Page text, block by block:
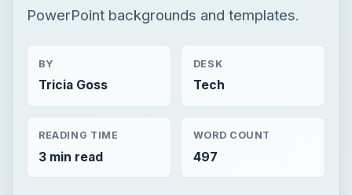
PowerPoint backgrounds and templates.
BY
Tricia Goss
DESK
Tech
READING TIME
3 min read
WORD COUNT
497